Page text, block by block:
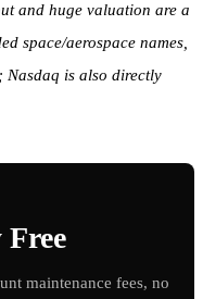
and huge valuation are a
space/aerospace names,
Nasdaq is also directly
maintenance fees, no